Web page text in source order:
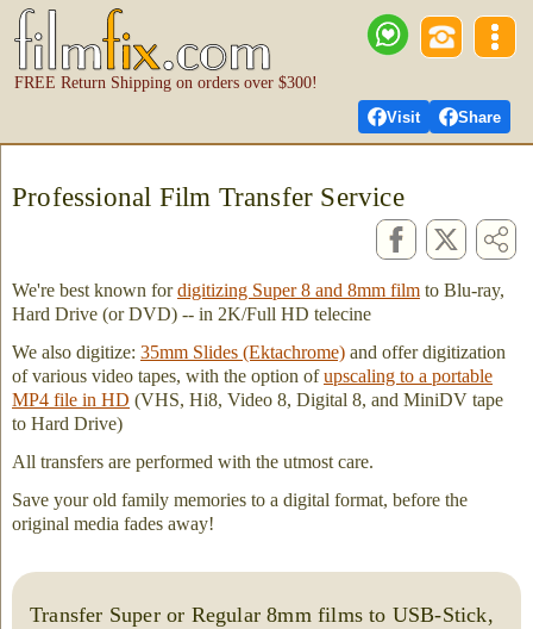
Visit Share
FREE Return Shipping on orders over $300!
Professional Film Transfer Service
We're best known fordigitizing Super 8 and 8mm film to Blu-ray,
Hard Drive (or DVD) -- in 2K/Full HD telecine
We also digitize: 35mm Slides (Ektachrome) and offer digitization
of various video tapes, with the option ofupscaling to a portable
MP4 file in HD (VHS, Hi8, Video 8, Digital 8, and MiniDV tape
to Hard Drive)
All transfers are performed with the utmost care.
Save your old family memories to a digital format, before the
original media fades away!
Transfer Super or Regular 8mm films to USB-Stick,